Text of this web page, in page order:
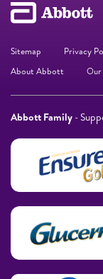
Sitemap Privacy
About Abbott
Our
Abbott Family -